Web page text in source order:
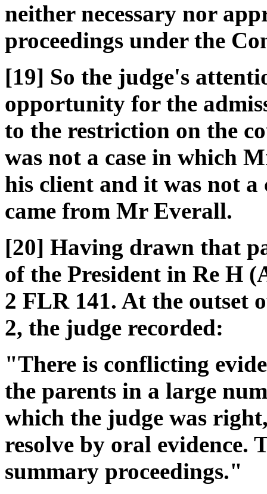
neither necessary nor
proceedings under the
[19] So the judge's
opportunity for the
to the restriction on the
was not a case in which
his client and it was not
came from Mr Everall.
[20] Having drawn that
of the President in Re H
2 FLR 141. At the outset
2, the judge recorded:
"There is conflicting
the parents in a large
which the judge was
resolve by oral evidence.
summary proceedings."